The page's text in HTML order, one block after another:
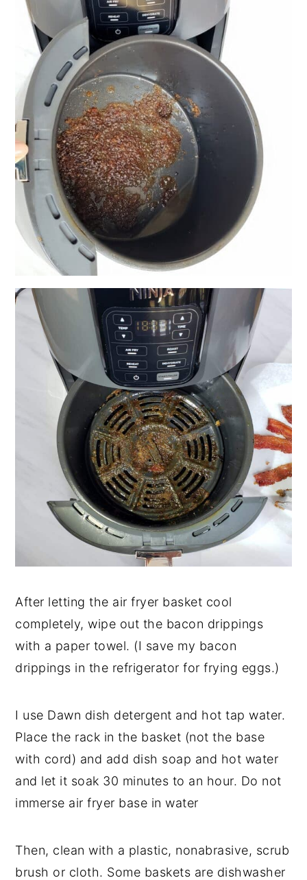
After letting the air fryer basket cool
completely, wipe out the bacon drippings
with a paper towel. (I save my bacon
drippings in the refrigerator for frying eggs.)
I use Dawn dish detergent and hot tap water.
Place the rack in the basket (not the base
with cord) and add dish soap and hot water
and let it soak 30 minutes to an hour. Do not
immerse air fryer base in water
Then, clean with a plastic, nonabrasive, scrub
brush or cloth. Some baskets are dishwasher